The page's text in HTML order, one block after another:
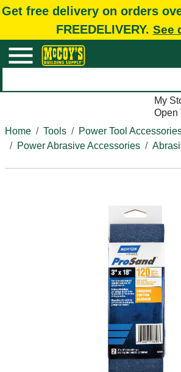
Get free delivery on orders
FREEDELIVERY. See
My
Open
Home
Tools
Power Tool
Power Abrasive Accessories